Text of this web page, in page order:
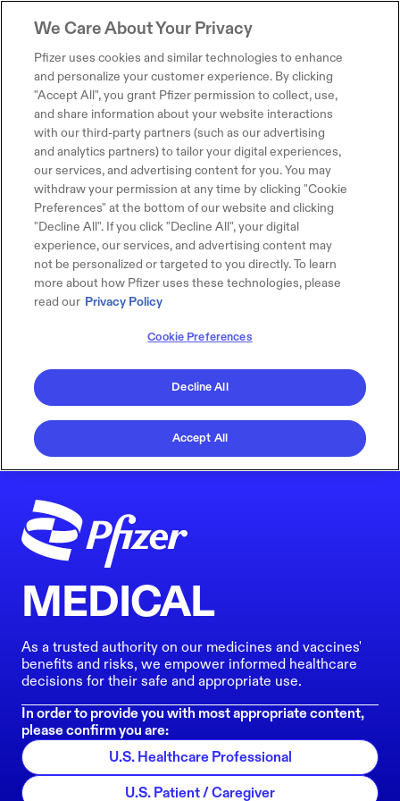
MEDICAL
As a trusted authority on our medicines and vaccines'
benefits and risks, we empower informed healthcare
decisions for their safe and appropriate use.
In order to provide you with most appropriate content,
please confirm you are:
U.S. Healthcare Professional
U.S. Patient / Caregiver
We Care About Your Privacy
Pfizer uses cookies and similar technologies to enhance
and personalize your customer experience. By clicking
"Accept All", you grant Pfizer permission to collect, use,
and share information about your website interactions
with our third-party partners (such as our advertising
and analytics partners) to tailor your digital experiences,
our services, and advertising content for you. You may
withdraw your permission at any time by clicking "Cookie
Preferences" at the bottom of our website and clicking
"Decline All". If you click "Decline All", your digital
experience, our services, and advertising content may
not be personalized or targeted to you directly. To learn
more about how Pfizer uses these technologies, please
read our Privacy Policy
Cookie Preferences
Decline All
Accept All